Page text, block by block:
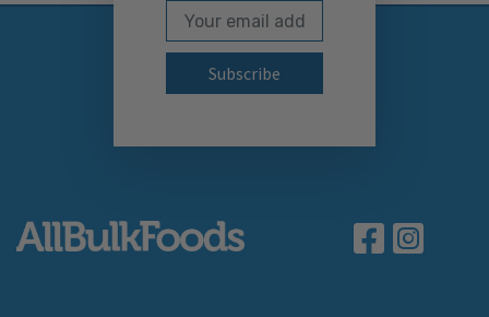
Subscribe to our
Email Address